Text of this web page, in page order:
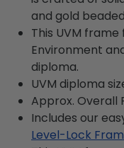
and gold
This UVM
Environment
diploma.
UVM diploma
Approx. Overall
Includes our
Level-Lock